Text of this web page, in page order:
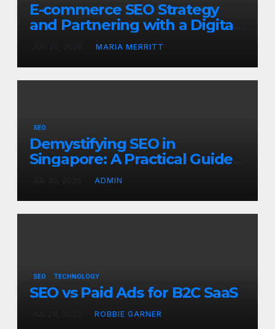
E-commerce SEO Strategy
and Partnering with a Digital
Marketing Firm in Las Vegas
MARIA MERRITT
SEO
Demystifying SEO in
Singapore: A Practical Guide
to Boost Your Digital
ADMIN
SEO TECHNOLOGY
SEO vs Paid Ads for B2C SaaS
ROBBIE GARNER